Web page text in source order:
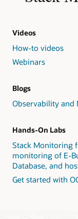
Videos
How-to videos
Webinars
Blogs
Observability and
Hands-On Labs
Stack Monitoring
monitoring of E-
Database, and
Get started with